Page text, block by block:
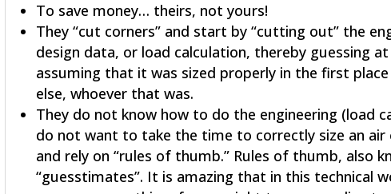
To save money… theirs, not yours!
They “cut corners” and start by “cutting out” the
design data, or load calculation, thereby guessing
assuming that it was sized properly in the first
else, whoever that was.
They do not know how to do the engineering (load
do not want to take the time to correctly size an air
and rely on “rules of thumb.” Rules of thumb, also
“guesstimates”. It is amazing that in this technical